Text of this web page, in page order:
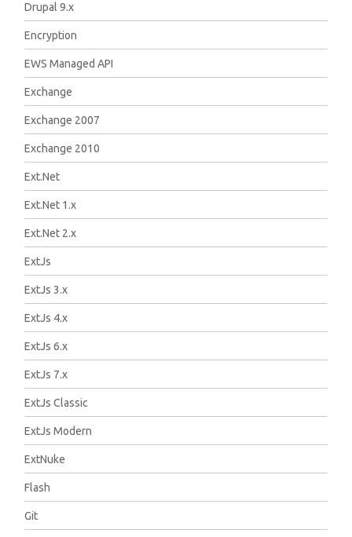
Drupal 9.x
Encryption
EWS Managed API
Exchange
Exchange 2007
Exchange 2010
Ext.Net
Ext.Net 1.x
Ext.Net 2.x
ExtJs
ExtJs 3.x
ExtJs 4.x
ExtJs 6.x
ExtJs 7.x
ExtJs Classic
ExtJs Modern
ExtNuke
Flash
Git